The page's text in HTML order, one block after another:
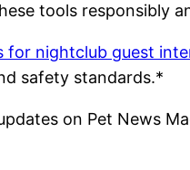
tools responsibly
for nightclub guest
safety standards.*
on Pet News